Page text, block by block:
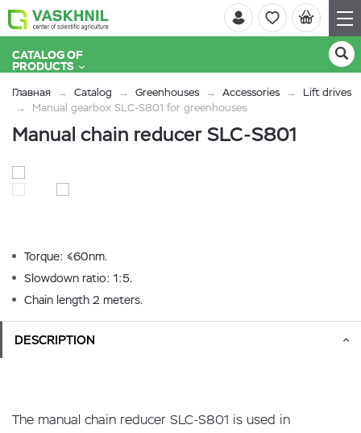
CATALOG OF
PRODUCTS
Главная Catalog Greenhouses Accessories
Lift drives
Manual gearbox SLC-S801 for greenhouses
Manual chain reducer SLC-S801
Torque: ≤60nm.
Slowdown ratio: 1:5.
Chain length 2 meters.
DESCRIPTION
The manual chain reducer SLC-S801 is used in